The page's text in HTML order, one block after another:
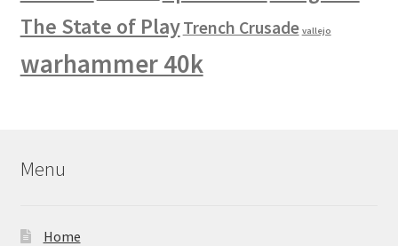
The State of PlayTrench Crusade vallejo
warhammer 40k
Menu
Home